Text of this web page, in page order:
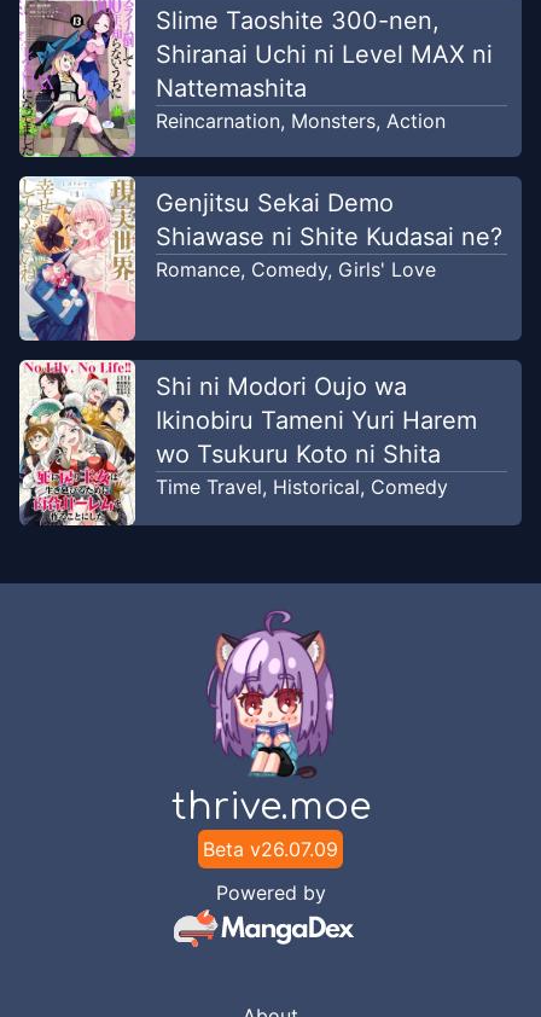
Slime Taoshite 300-nen,
Shiranai Uchi ni Level MAX ni
Nattemashita
Reincarnation, Monsters, Action
Genjitsu Sekai Demo
Shiawase ni Shite Kudasai ne?
Romance, Comedy, Girls' Love
Shi ni Modori Oujo wa
Ikinobiru Tameni Yuri Harem
wo Tsukuru Koto ni Shita
Time Travel, Historical, Comedy
thrive.moe
Beta v26.07.09
Powered by